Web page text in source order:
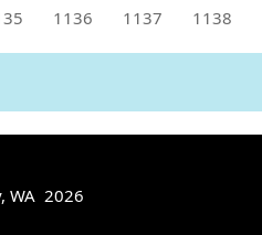
1136 1137 1138
WA 2026